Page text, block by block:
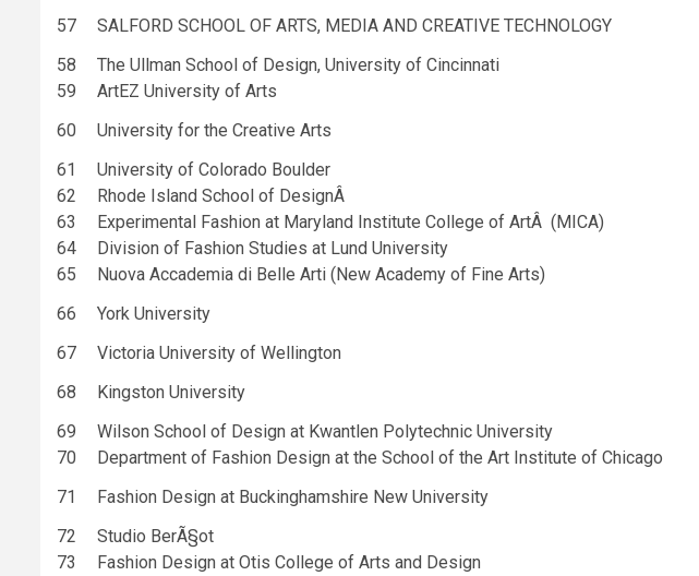
57
SALFORD SCHOOL OF ARTS, MEDIA AND CREATIVE TECHNOLOGY
58
The Ullman School of Design, University of Cincinnati
59
ArtEZ University of Arts
60
University for the Creative Arts
61
University of Colorado Boulder
62
Rhode Island School of DesignÂ
63
Experimental Fashion at Maryland Institute College of ArtÂ (MICA)
64
Division of Fashion Studies at Lund University
65
Nuova Accademia di Belle Arti (New Academy of Fine Arts)
66
York University
67
Victoria University of Wellington
68
Kingston University
69
Wilson School of Design at Kwantlen Polytechnic University
70
Department of Fashion Design at the School of the Art Institute of Chicago
71
Fashion Design at Buckinghamshire New University
72
Studio BerÃ§ot
73
Fashion Design at Otis College of Arts and Design